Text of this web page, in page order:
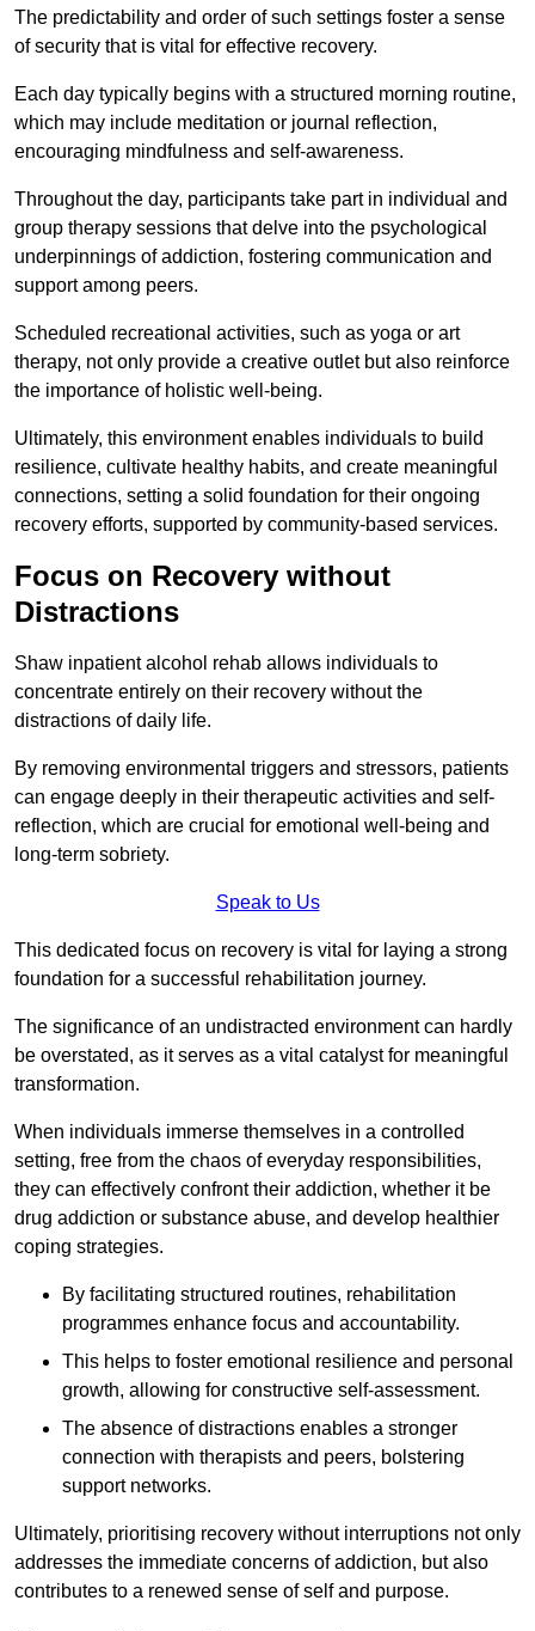
The predictability and order of such settings foster a sense
of security that is vital for effective recovery.
Each day typically begins with a structured morning routine,
which may include meditation or journal reflection,
encouraging mindfulness and self-awareness.
Throughout the day, participants take part in individual and
group therapy sessions that delve into the psychological
underpinnings of addiction, fostering communication and
support among peers.
Scheduled recreational activities, such as yoga or art
therapy, not only provide a creative outlet but also reinforce
the importance of holistic well-being.
Ultimately, this environment enables individuals to build
resilience, cultivate healthy habits, and create meaningful
connections, setting a solid foundation for their ongoing
recovery efforts, supported by community-based services.
Focus on Recovery without
Distractions
Shaw inpatient alcohol rehab allows individuals to
concentrate entirely on their recovery without the
distractions of daily life.
By removing environmental triggers and stressors, patients
can engage deeply in their therapeutic activities and self-
reflection, which are crucial for emotional well-being and
long-term sobriety.
Speak to Us
This dedicated focus on recovery is vital for laying a strong
foundation for a successful rehabilitation journey.
The significance of an undistracted environment can hardly
be overstated, as it serves as a vital catalyst for meaningful
transformation.
When individuals immerse themselves in a controlled
setting, free from the chaos of everyday responsibilities,
they can effectively confront their addiction, whether it be
drug addiction or substance abuse, and develop healthier
coping strategies.
By facilitating structured routines, rehabilitation
programmes enhance focus and accountability.
This helps to foster emotional resilience and personal
growth, allowing for constructive self-assessment.
The absence of distractions enables a stronger
connection with therapists and peers, bolstering
support networks.
Ultimately, prioritising recovery without interruptions not only
addresses the immediate concerns of addiction, but also
contributes to a renewed sense of self and purpose.